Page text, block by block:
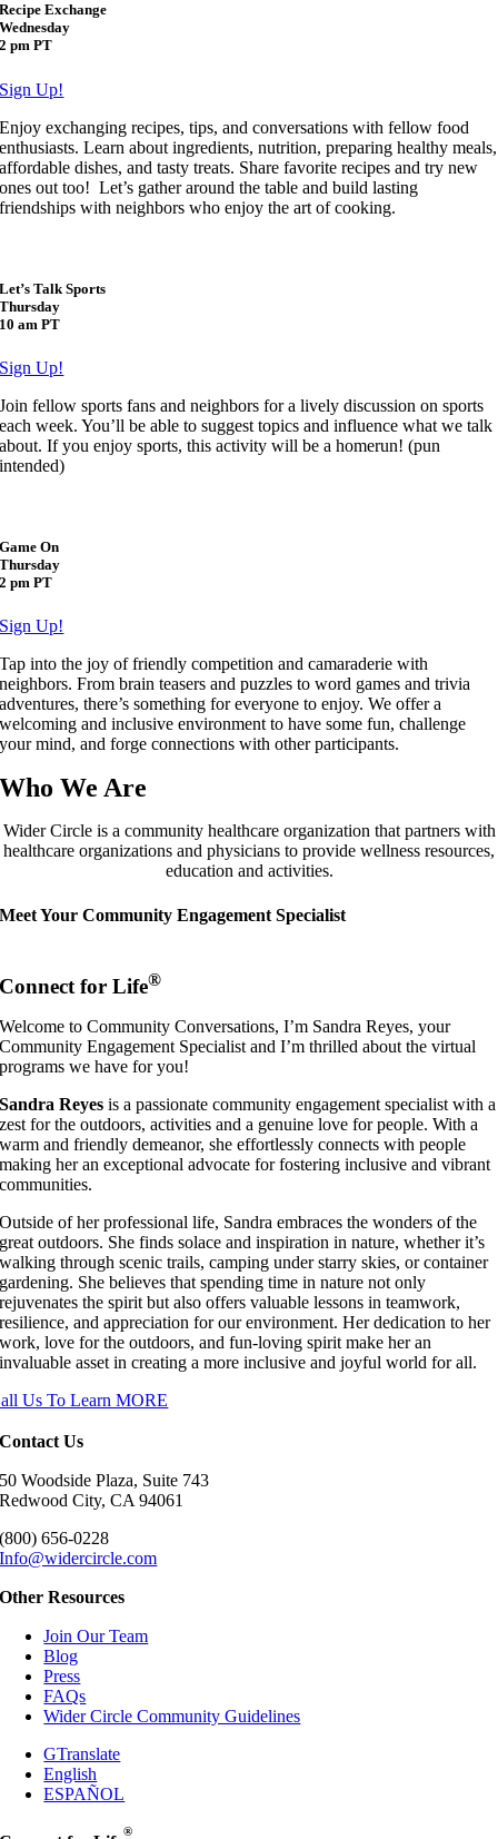
Recipe Exchange
Wednesday
2 pm PT
Sign Up!
Enjoy exchanging recipes, tips, and conversations with fellow food
enthusiasts. Learn about ingredients, nutrition, preparing healthy meals,
affordable dishes, and tasty treats. Share favorite recipes and try new
ones out too! Let’s gather around the table and build lasting
friendships with neighbors who enjoy the art of cooking.
Let’s Talk Sports
Thursday
10 am PT
Sign Up!
Join fellow sports fans and neighbors for a lively discussion on sports
each week. You’ll be able to suggest topics and influence what we talk
about. If you enjoy sports, this activity will be a homerun! (pun
intended)
Game On
Thursday
2 pm PT
Sign Up!
Tap into the joy of friendly competition and camaraderie with
neighbors. From brain teasers and puzzles to word games and trivia
adventures, there’s something for everyone to enjoy. We offer a
welcoming and inclusive environment to have some fun, challenge
your mind, and forge connections with other participants.
Who We Are
Wider Circle is a community healthcare organization that partners with
healthcare organizations and physicians to provide wellness resources,
education and activities.
Meet Your Community Engagement Specialist
Connect for Life®
Welcome to Community Conversations, I’m Sandra Reyes, your
Community Engagement Specialist and I’m thrilled about the virtual
programs we have for you!
SandraReyes is a passionate community engagement specialist with a
zest for the outdoors, activities and a genuine love for people. With a
warm and friendly demeanor, she effortlessly connects with people
making her an exceptional advocate for fostering inclusive and vibrant
communities.
Outside of her professional life, Sandra embraces the wonders of the
great outdoors. She finds solace and inspiration in nature, whether it’s
walking through scenic trails, camping under starry skies, or container
gardening. She believes that spending time in nature not only
rejuvenates the spirit but also offers valuable lessons in teamwork,
resilience, and appreciation for our environment. Her dedication to her
work, love for the outdoors, and fun-loving spirit make her an
invaluable asset in creating a more inclusive and joyful world for all.
Us To Learn MORE
Contact Us
50 Woodside Plaza, Suite 743
Redwood City, CA 94061
(800) 656-0228
Info@widercircle.com
Other Resources
Join Our Team
Blog
Press
FAQs
Wider Circle Community Guidelines
GTranslate
English
ESPAÑOL
®